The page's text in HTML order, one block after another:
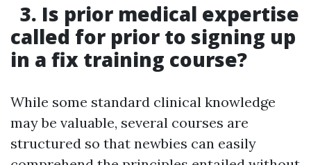
3. Is prior medical expertise
called for prior to signing up
in a fix training course?
While some standard clinical knowledge
may be valuable, several courses are
structured so that newbies can easily